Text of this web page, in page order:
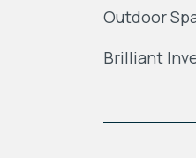
Outdoor
Brilliant